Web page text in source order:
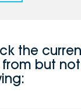
the
but not